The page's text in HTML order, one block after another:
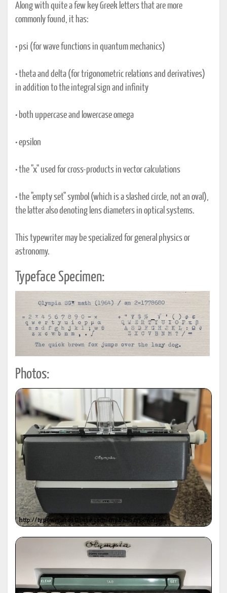
Along with quite a few key Greek letters that are more
commonly found, it has:
• psi (for wave functions in quantum mechanics)
• theta and delta (for trigonometric relations and derivatives)
in addition to the integral sign and infinity
• both uppercase and lowercase omega
• epsilon
• the "x" used for cross-products in vector calculations
• the "empty set" symbol (which is a slashed circle, not an oval),
the latter also denoting lens diameters in optical systems.
This typewriter may be specialized for general physics or
astronomy.
Typeface Specimen:
Photos: